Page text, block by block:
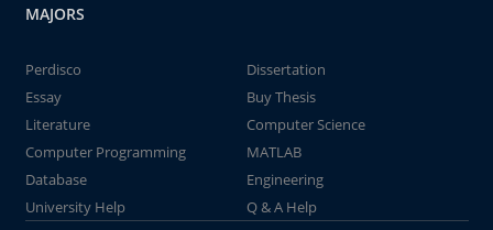
MAJORS
Perdisco
Dissertation
Essay
Buy Thesis
Literature
Computer Science
Computer Programming
MATLAB
Database
Engineering
University Help
Q & A Help